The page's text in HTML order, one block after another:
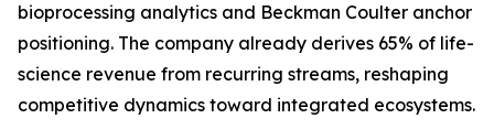
bioprocessing analytics and Beckman Coulter anchor
positioning. The company already derives 65% of life-
science revenue from recurring streams, reshaping
competitive dynamics toward integrated ecosystems.